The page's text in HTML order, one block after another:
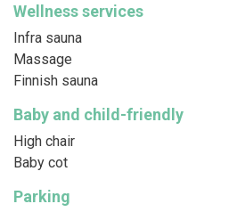
Wellness services
Infra sauna
Massage
Finnish sauna
Baby and child-friendly
High chair
Baby cot
Parking